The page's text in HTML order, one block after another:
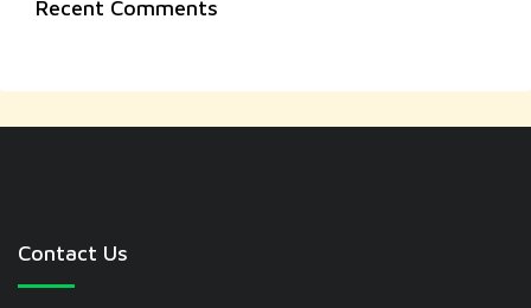
Recent Comments
Contact Us